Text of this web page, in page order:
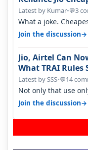
Latest by Kumar•💬3
What a joke.
around a year ago.
Join the discussion→
Jio, Airtel Can
What TRAI Rules
Latest by SSS•💬14
Not only that use
Join the discussion→